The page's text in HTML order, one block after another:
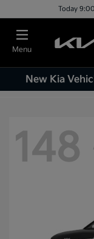
Today
Menu
New Kia
148